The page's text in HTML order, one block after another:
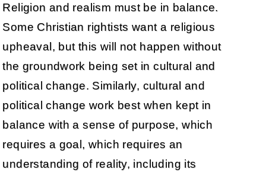
Religion and realism must be in balance.
Some Christian rightists want a religious
upheaval, but this will not happen without
the groundwork being set in cultural and
political change. Similarly, cultural and
political change work best when kept in
balance with a sense of purpose, which
requires a goal, which requires an
understanding of reality, including its